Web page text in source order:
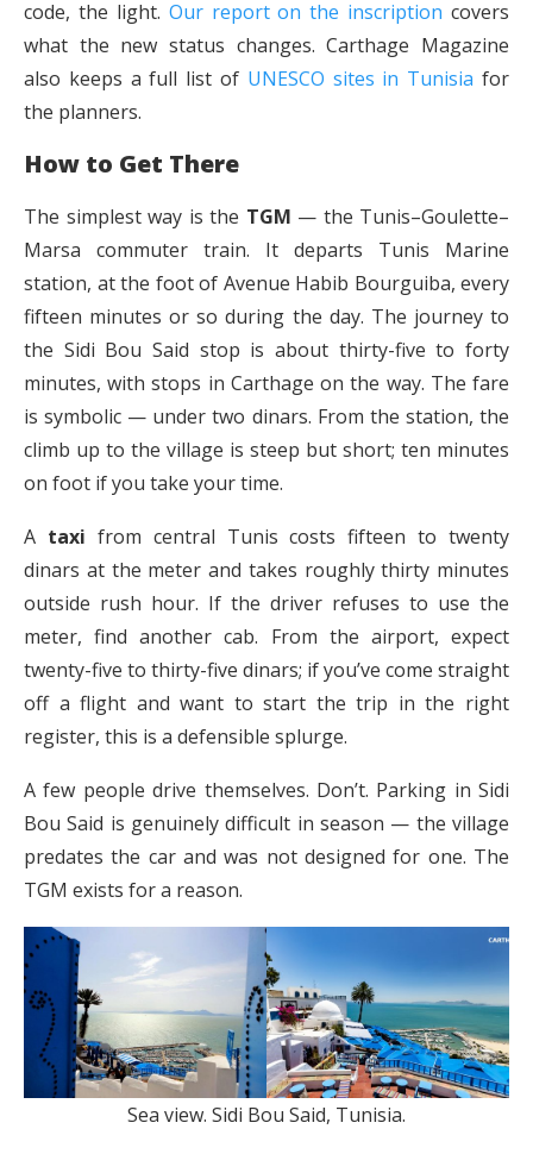
code, the light. Our report on the inscription covers
what the new status changes. Carthage Magazine
also keeps a full list of UNESCO sites in Tunisia for
the planners.
How to Get There
The simplest way is the TGM — the Tunis–Goulette–
Marsa commuter train. It departs Tunis Marine
station, at the foot of Avenue Habib Bourguiba, every
fifteen minutes or so during the day. The journey to
the Sidi Bou Said stop is about thirty-five to forty
minutes, with stops in Carthage on the way. The fare
is symbolic — under two dinars. From the station, the
climb up to the village is steep but short; ten minutes
on foot if you take your time.
A taxi from central Tunis costs fifteen to twenty
dinars at the meter and takes roughly thirty minutes
outside rush hour. If the driver refuses to use the
meter, find another cab. From the airport, expect
twenty-five to thirty-five dinars; if you’ve come straight
off a flight and want to start the trip in the right
register, this is a defensible splurge.
A few people drive themselves. Don’t. Parking in Sidi
Bou Said is genuinely difficult in season — the village
predates the car and was not designed for one. The
TGM exists for a reason.
Sea view. Sidi Bou Said, Tunisia.